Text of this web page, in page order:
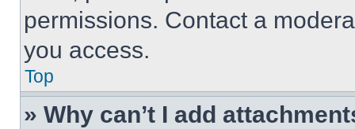
permissions. Contact a
you access.
Top
» Why can’t I add